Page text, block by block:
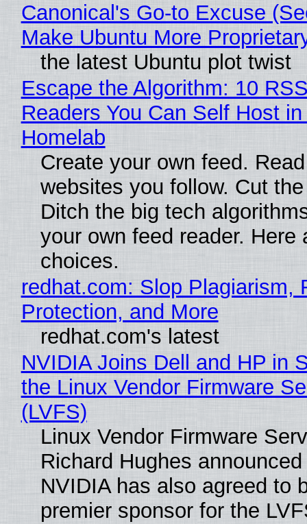
Canonical's Go-to Excuse
Make Ubuntu More
the latest Ubuntu plot twist
Escape the Algorithm: 10
Readers You Can Self Host in
Homelab
Create your own feed.
websites you follow. Cut
Ditch the big tech
your own feed reader. Here
choices.
redhat.com: Slop Plagiarism,
Protection, and More
redhat.com's latest
NVIDIA Joins Dell and HP in
the Linux Vendor Firmware
(LVFS)
Linux Vendor Firmware
Richard Hughes
NVIDIA has also agreed to
premier sponsor for the